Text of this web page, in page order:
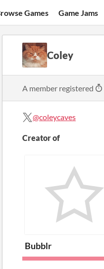
Games Game Jams
Coley
A member registered
@coleycaves
Creator of
Bubblr